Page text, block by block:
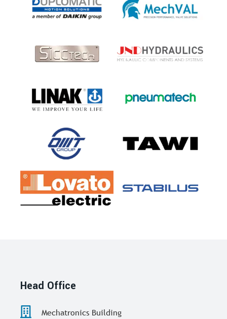
Head Office
Mechatronics Building